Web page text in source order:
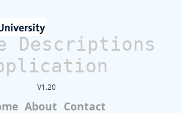
Descriptions
V1.20
About Contact